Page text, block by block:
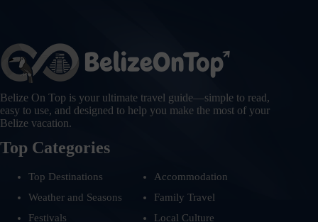
Belize On Top is your ultimate travel guide—simple to read,
easy to use, and designed to help you make the most of your
Belize vacation.
Top Categories
Top Destinations
Accommodation
Weather and Seasons
Family Travel
Festivals
Local Culture